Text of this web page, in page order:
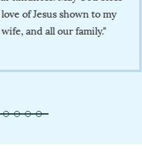
Jesus shown to my
and all our family."